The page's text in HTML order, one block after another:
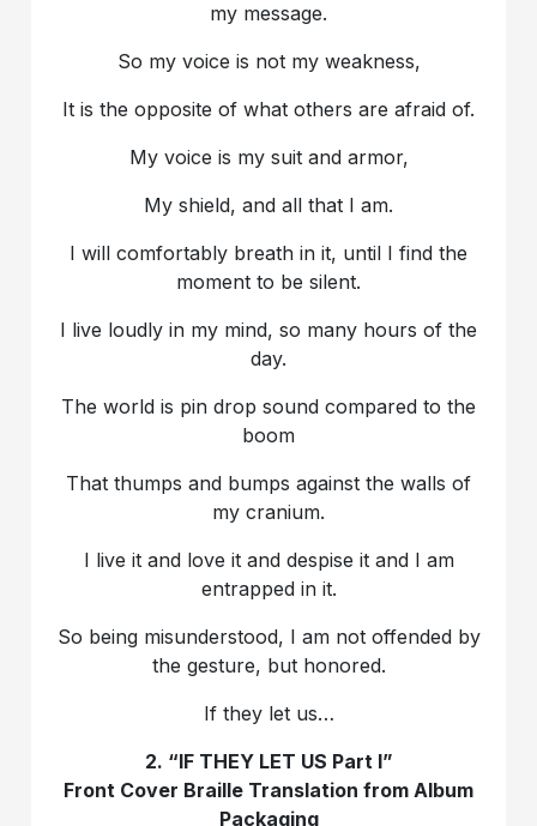
my message.
So my voice is not my weakness,
It is the opposite of what others are afraid of.
My voice is my suit and armor,
My shield, and all that I am.
I will comfortably breath in it, until I find the
moment to be silent.
I live loudly in my mind, so many hours of the
day.
The world is pin drop sound compared to the
boom
That thumps and bumps against the walls of
my cranium.
I live it and love it and despise it and I am
entrapped in it.
So being misunderstood, I am not offended by
the gesture, but honored.
If they let us…
2. “IF THEY LET US Part I”
Front Cover Braille Translation from Album
Packaging